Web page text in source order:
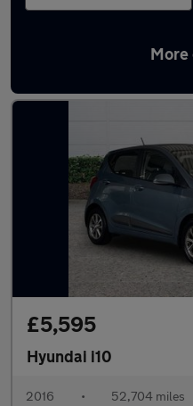
Latest used cars in
£5,595
Hyundai i10
2016 • 52,704 miles